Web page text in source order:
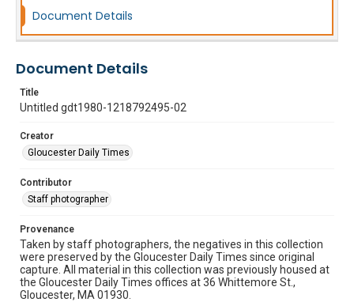
Document Details
Document Details
Title
Untitled gdt1980-1218792495-02
Creator
Gloucester Daily Times
Contributor
Staff photographer
Provenance
Taken by staff photographers, the negatives in this collection
were preserved by the Gloucester Daily Times since original
capture. All material in this collection was previously housed at
the Gloucester Daily Times offices at 36 Whittemore St.,
Gloucester, MA 01930.